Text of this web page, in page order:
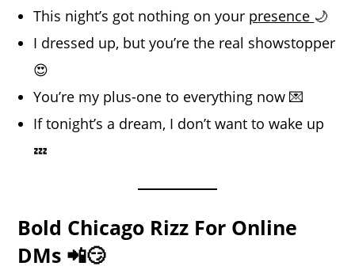
This night’s got nothing on your presence 🌙
I dressed up, but you’re the real showstopper
😍
You’re my plus-one to everything now 💌
If tonight’s a dream, I don’t want to wake up
💤
Bold Chicago Rizz For Online
DMs 📲😏